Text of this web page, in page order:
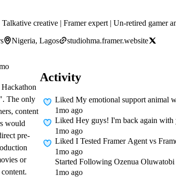
creative | Framer expert | Un-retired gamer
Nigeria, Lagos
studiohma.framer.website
The only
content
would
pre-
or
Activity
Liked My emotional support animal
1mo ago
Liked Hey guys! I'm back again with
1mo ago
Liked I Tested Framer Agent vs
1mo ago
Started Following Ozenua Oluwatobi
1mo ago